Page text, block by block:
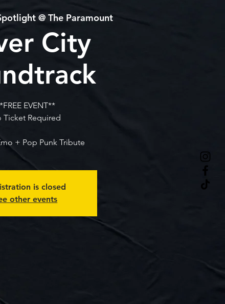
@ The Paramount
City
EVENT**
Ticket Required
+ Pop Punk Tribute
is closed
other events